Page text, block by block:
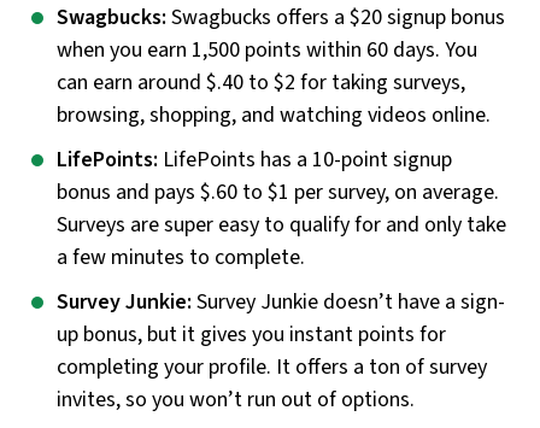
Swagbucks: Swagbucks offers a $20 signup bonus
when you earn 1,500 points within 60 days. You
can earn around $.40 to $2 for taking surveys,
browsing, shopping, and watching videos online.
LifePoints: LifePoints has a 10-point signup
bonus and pays $.60 to $1 per survey, on average.
Surveys are super easy to qualify for and only take
a few minutes to complete.
Survey Junkie: Survey Junkie doesn’t have a sign-
up bonus, but it gives you instant points for
completing your profile. It offers a ton of survey
invites, so you won’t run out of options.